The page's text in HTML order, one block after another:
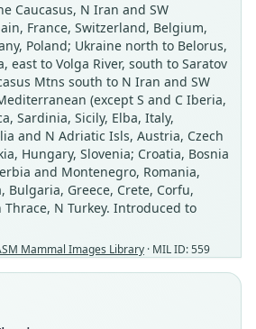
Caucasus, N Iran and SW
France, Switzerland, Belgium,
Poland; Ukraine north to Belorus,
east to Volga River, south to Saratov
Mtns south to N Iran and SW
(except S and C Iberia,
Sardinia, Sicily, Elba, Italy,
and N Adriatic Isls, Austria, Czech
Hungary, Slovenia; Croatia, Bosnia
and Montenegro, Romania,
Bulgaria, Greece, Crete, Corfu,
Thrace, N Turkey. Introduced to
Mammal Images Library · MIL ID: 559